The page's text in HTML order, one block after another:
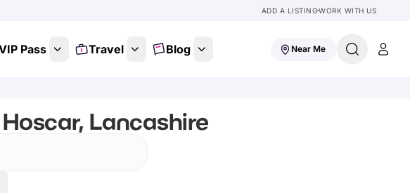
ADD A LISTINGWORK WITH US
Pass Travel Blog Near Me
Lancashire